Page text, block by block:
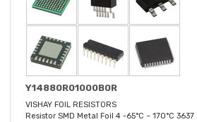
Y14880R01000B0R
VISHAY FOIL RESISTORS
Resistor SMD Metal Foil 4 -65°C ~ 170°C